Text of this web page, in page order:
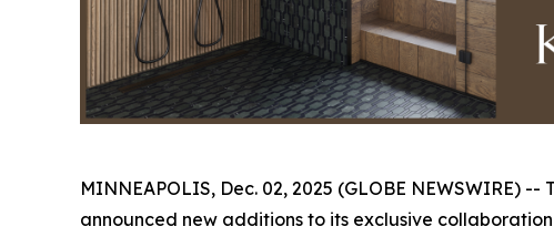
MINNEAPOLIS, Dec. 02, 2025 (GLOBE
announced new additions to its exclusive